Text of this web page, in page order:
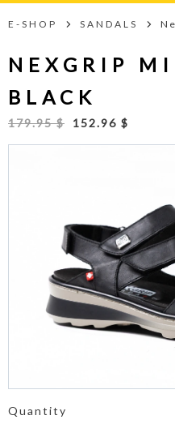
E-SHOP SANDALS
NEXGRIP
BLACK
179.95 $ 152.96 $
Quantity